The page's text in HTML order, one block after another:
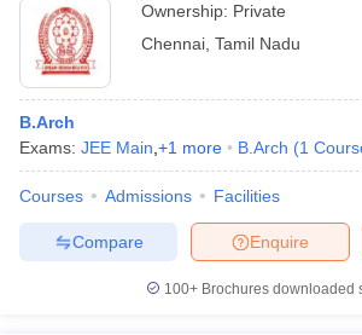
Ownership: Private
Chennai Tamil Nadu
B.Arch
Exams: JEE Main +1 more B.Arch (1
Courses Admissions Facilities
Enquire
Compare
100+ Brochures downloaded